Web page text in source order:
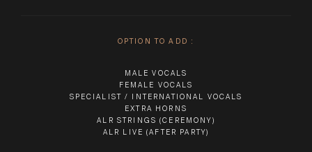
OPTION TO ADD :
MALE VOCALS
FEMALE VOCALS
SPECIALIST / INTERNATIONAL VOCALS
EXTRA HORNS
ALR STRINGS (CEREMONY)
ALR LIVE (AFTER PARTY)